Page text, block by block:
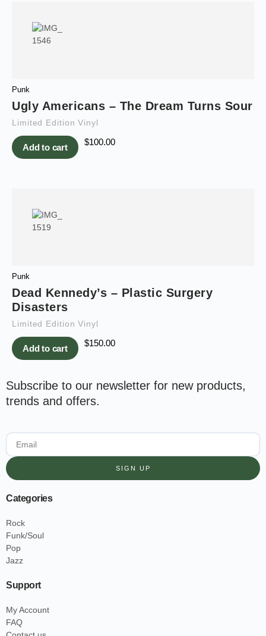
Punk
Ugly Americans – The Dream Turns Sour
Limited Edition Vinyl
Add to cart
$100.00
Punk
Dead Kennedy’s – Plastic Surgery
Disasters
Limited Edition Vinyl
Add to cart
$150.00
Subscribe to our newsletter for new products,
trends and offers.
SIGN UP
Categories
Rock
Funk/Soul
Pop
Jazz
Support
My Account
FAQ